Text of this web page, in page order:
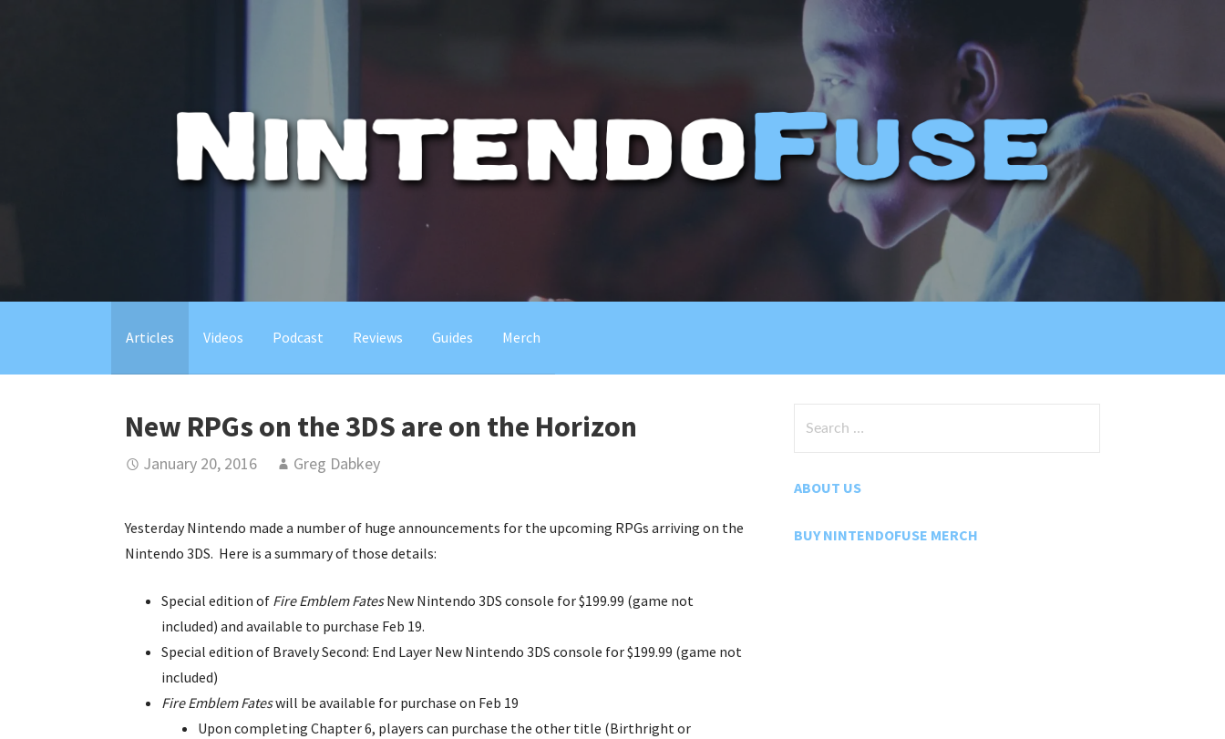
Articles Videos Podcast Reviews Guides Merch
New RPGs on the 3DS are on the Horizon
January 20, 2016 Greg Dabkey
Yesterday Nintendo made a number of huge announcements for the upcoming RPGs arriving on the
Nintendo 3DS. Here is a summary of those details:
Special edition of Fire Emblem FatesNew Nintendo 3DS console for $199.99 (game not
included) and available to purchase Feb 19.
Special edition of Bravely Second: End Layer New Nintendo 3DS console for $199.99 (game not
included)
Fire Emblem Fateswill be available for purchase on Feb 19
Upon completing Chapter 6, players can purchase the other title (Birthright or
ABOUT US
BUY NINTENDOFUSE MERCH